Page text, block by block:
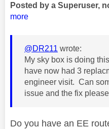
Posted by a Superuser,
more
@DR211 wrote:
My sky box is doing
have now had 3
engineer visit. Can
issue and the fix
Do you have an EE